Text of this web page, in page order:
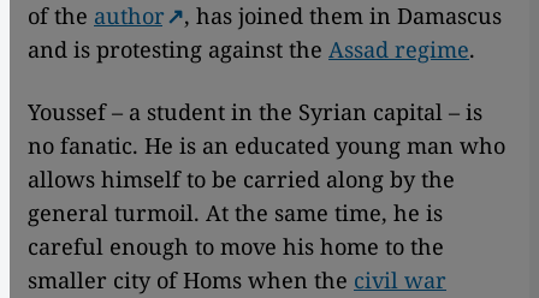
of the author
, has joined them in Damascus
and is protesting against the Assad regime.
Youssef – a student in the Syrian capital – is
no fanatic. He is an educated young man who
allows himself to be carried along by the
general turmoil. At the same time, he is
careful enough to move his home to the
smaller city of Homs when the civil war